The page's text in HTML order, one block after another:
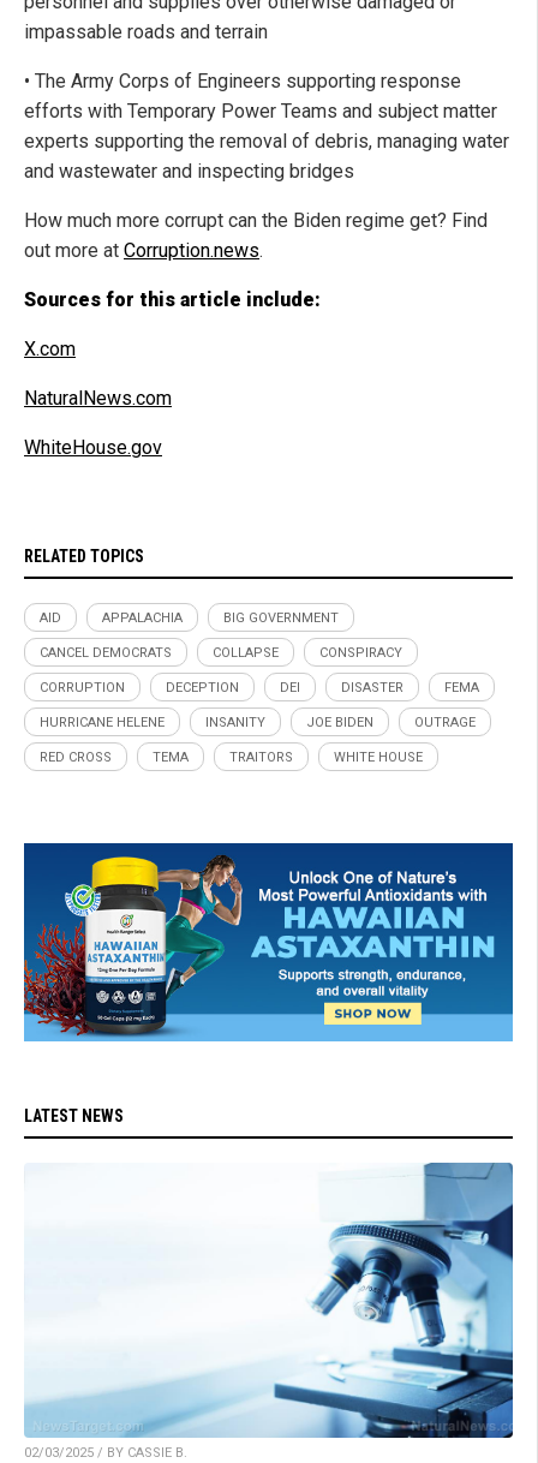
impassable roads and terrain
• The Army Corps of Engineers supporting response
efforts with Temporary Power Teams and subject matter
experts supporting the removal of debris, managing water
and wastewater and inspecting bridges
How much more corrupt can the Biden regime get? Find
out more at Corruption.news.
Sources for this article include:
X.com
NaturalNews.com
WhiteHouse.gov
RELATED TOPICS
AID APPALACHIA BIG GOVERNMENT
CANCEL DEMOCRATS COLLAPSE CONSPIRACY
CORRUPTION DECEPTION DEI DISASTER FEMA
HURRICANE HELENE INSANITY JOE BIDEN OUTRAGE
RED CROSS TEMA TRAITORS WHITE HOUSE
LATEST NEWS
02/03/2025 / BY CASSIE B.